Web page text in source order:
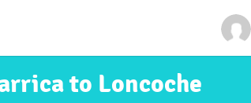
to Loncoche